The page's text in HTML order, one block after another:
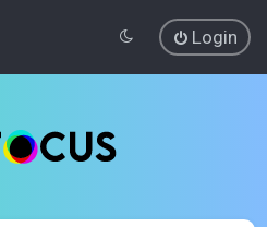
Login